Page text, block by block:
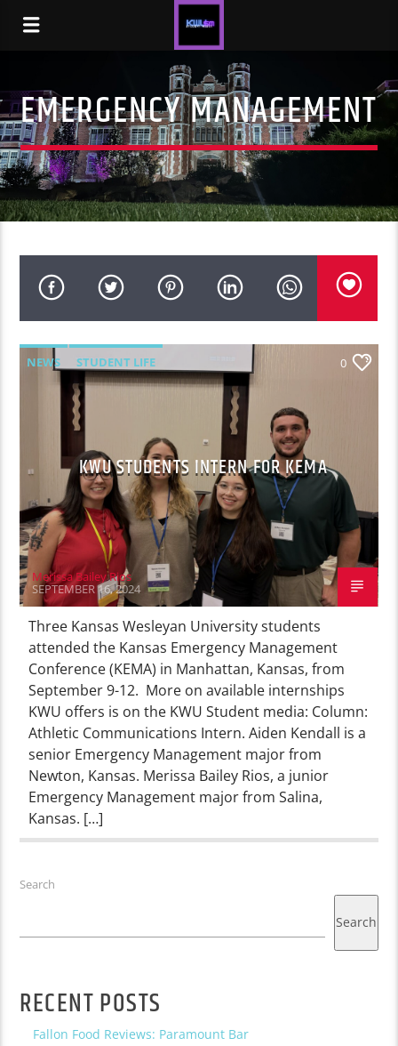
EMERGENCY MANAGEMENT
NEWS STUDENT LIFE 0
KWU STUDENTS INTERN FOR KEMA
Merissa Bailey Rios
SEPTEMBER 16, 2024
Three Kansas Wesleyan University students
attended the Kansas Emergency Management
Conference (KEMA) in Manhattan, Kansas, from
September 9-12. More on available internships
KWU offers is on the KWU Student media: Column:
Athletic Communications Intern. Aiden Kendall is a
senior Emergency Management major from
Newton, Kansas. Merissa Bailey Rios, a junior
Emergency Management major from Salina,
Kansas. […]
Search
Search
RECENT POSTS
Fallon Food Reviews: Paramount Bar